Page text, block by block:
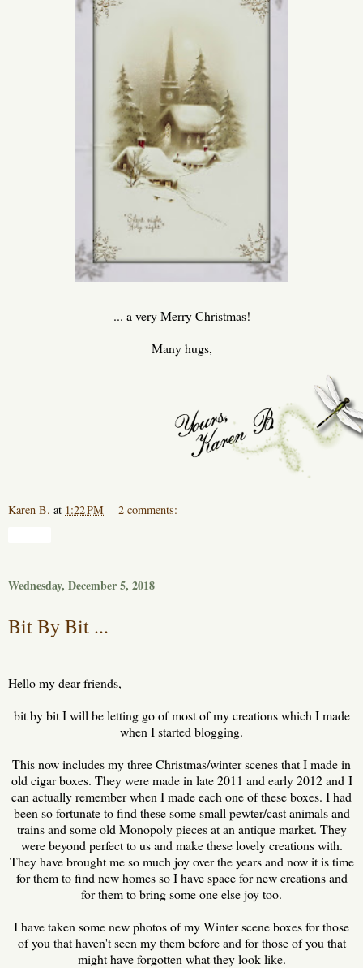
... a very Merry Christmas!
Many hugs,
Karen B. at 1:22 PM 2 comments:
Wednesday, December 5, 2018
Bit By Bit ...
Hello my dear friends,
bit by bit I will be letting go of most of my creations which I made
when I started blogging.
This now includes my three Christmas/winter scenes that I made in
old cigar boxes. They were made in late 2011 and early 2012 and I
can actually remember when I made each one of these boxes. I had
been so fortunate to find these some small pewter/cast animals and
trains and some old Monopoly pieces at an antique market. They
were beyond perfect to us and make these lovely creations with.
They have brought me so much joy over the years and now it is time
for them to find new homes so I have space for new creations and
for them to bring some one else joy too.
I have taken some new photos of my Winter scene boxes for those
of you that haven't seen my them before and for those of you that
might have forgotten what they look like.